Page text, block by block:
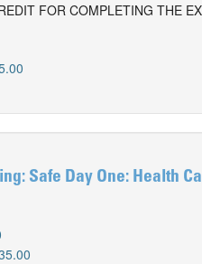
FOR COMPLETING THE
Safe Day One: Health